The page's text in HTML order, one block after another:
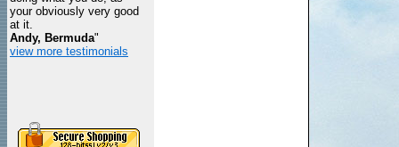
your obviously very good
at it.
Andy, Bermuda"
view more testimonials